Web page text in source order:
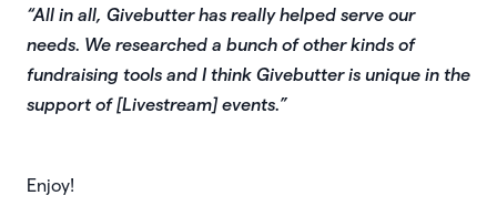
“All in all, Givebutter has really helped serve our
needs. We researched a bunch of other kinds of
fundraising tools and I think Givebutter is unique in the
support of [Livestream] events.”
Enjoy!